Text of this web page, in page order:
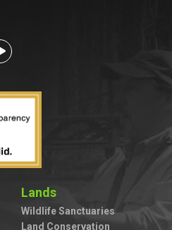
Lands
Wildlife Sanctuaries
Land Conservation